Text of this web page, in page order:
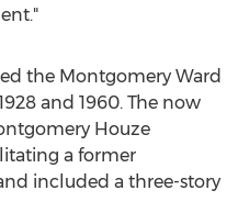
the Montgomery Ward
and 1960. The now
Houze
a former
included a three-story